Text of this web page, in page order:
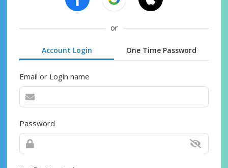
or
Account Login One Time Password
Email or Login name
Password